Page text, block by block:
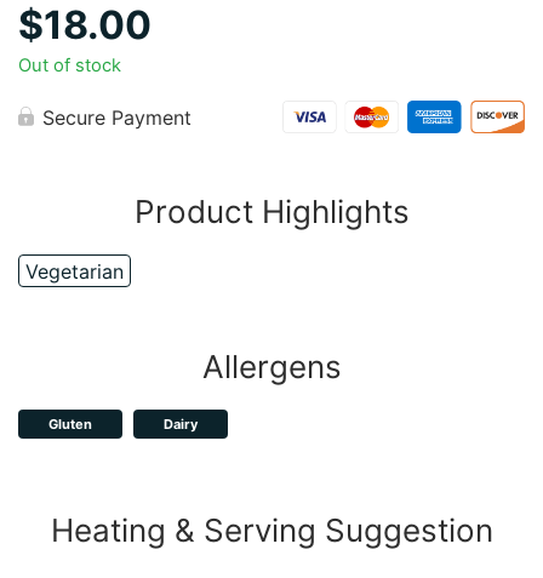
$18.00
Out of stock
Secure Payment
Product Highlights
Vegetarian
Allergens
Gluten Dairy
Heating & Serving Suggestion